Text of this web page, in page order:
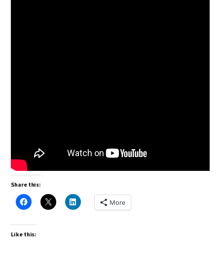
Share this:
More
Like this: